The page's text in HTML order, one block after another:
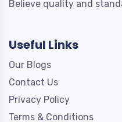
Believe quality and
Useful Links
Our Blogs
Contact Us
Privacy Policy
Terms & Conditions